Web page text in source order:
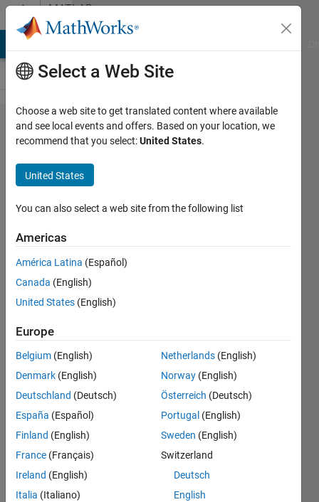
Skip to contentMATLAB
Answers
It's possible
to use
Sprintf in S-
function to
convert
Double
value to
Array to be
send by
Transmit???
Alberto
Prudhomme
2016
0
Answers
9 Views
(30 days)
Select a Web Site
Choose a web site to get translated content where available
and see local events and offers. Based on your location, we
recommend that you select:United States.
United States
You can also select a web site from the following list
Americas
América Latina (Español)
Canada (English)
United States (English)
Europe
Belgium (English)
Denmark (English)
Deutschland (Deutsch)
España (Español)
Finland (English)
France (Français)
Ireland (English)
Italia (Italiano)
Netherlands (English)
Norway (English)
Österreich (Deutsch)
Portugal (English)
Sweden (English)
Switzerland
Deutsch
English